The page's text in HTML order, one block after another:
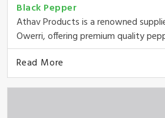
Black Pepper
Athav Products is a renowned
Owerri, offering premium quality
Read More